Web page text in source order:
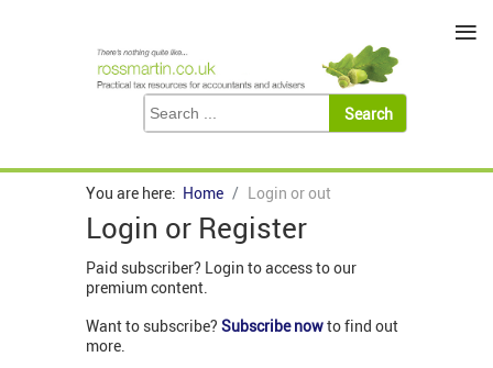
You are here: Home Login or out
Login or Register
Paid subscriber? Login to access to our
premium content.
Want to subscribe? Subscribe nowto find out
more.
≡